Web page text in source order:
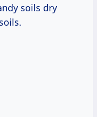
soils dry